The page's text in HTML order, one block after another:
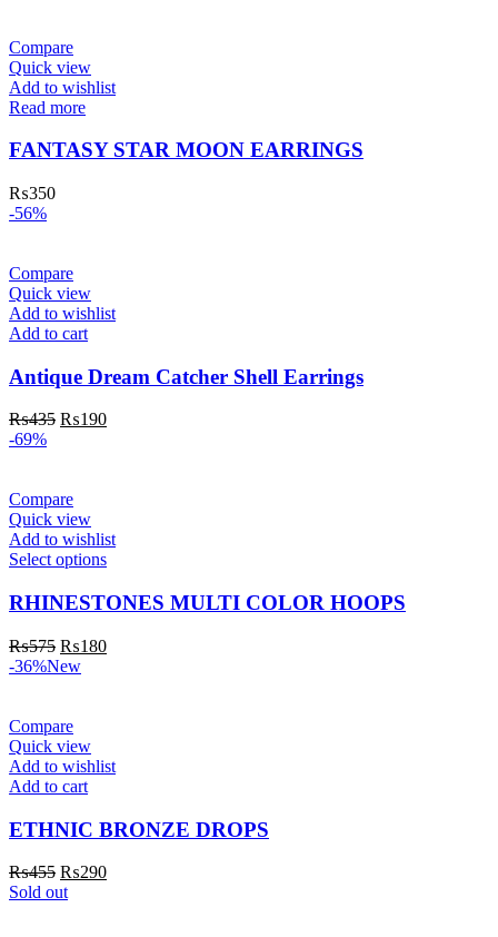
Compare
Quick view
Add to wishlist
Read more
FANTASY STAR MOON EARRINGS
₨350
-56%
Compare
Quick view
Add to wishlist
Add to cart
Antique Dream Catcher Shell Earrings
₨435 ₨190
-69%
Compare
Quick view
Add to wishlist
Select options
RHINESTONES MULTI COLOR HOOPS
₨575 ₨180
-36%New
Compare
Quick view
Add to wishlist
Add to cart
ETHNIC BRONZE DROPS
₨455 ₨290
Sold out